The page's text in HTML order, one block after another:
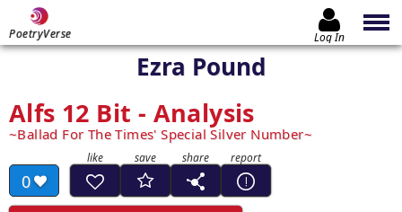
PoetryVerse Log In
Ezra Pound
Alfs 12 Bit - Analysis
Ballad For The Times' Special Silver Number
0